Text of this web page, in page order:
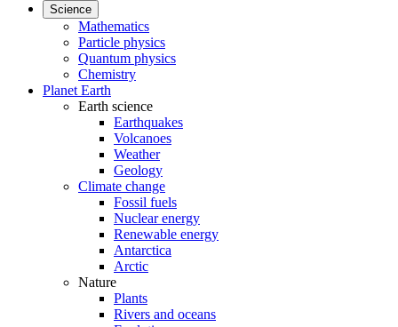
Science
Mathematics
Particle physics
Quantum physics
Chemistry
Planet Earth
Earth science
Earthquakes
Volcanoes
Weather
Geology
Climate change
Fossil fuels
Nuclear energy
Renewable energy
Antarctica
Arctic
Nature
Plants
Rivers and oceans